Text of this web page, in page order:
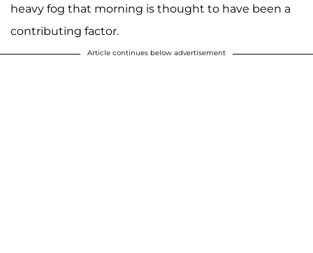
heavy fog that morning is thought to have been a
contributing factor.
Article continues below advertisement